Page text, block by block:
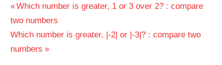
Post
navigation
Previous
Post:
Which number is greater, 1 or 3 over 2? : compare
two numbers
Next
Post:
Which number is greater, |-2| or |-3|? : compare two
numbers